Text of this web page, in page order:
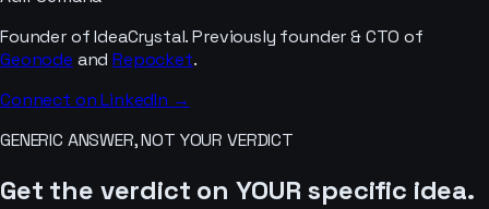
Founder of IdeaCrystal. Previously founder & CTO of
Geonode andRepocket.
Connect on LinkedIn →
GENERIC ANSWER, NOT YOUR VERDICT
Get the verdict on YOUR specific idea.